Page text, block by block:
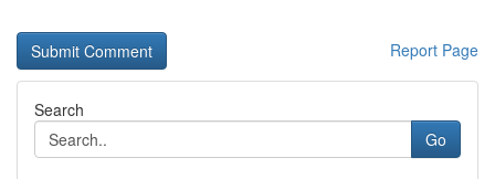
Report Page
Search
Go